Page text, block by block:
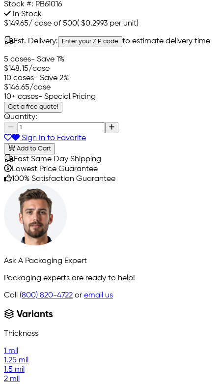
Stock #: PB61016
In Stock
$149.65/ case of 500( $0.2993 per unit)
Est. Delivery: Enter your ZIP code to estimate delivery time
5 cases- Save 1%
$148.15/case
10 cases- Save 2%
$146.65/case
10+ cases- Special Pricing
Get a free quote!
Quantity:
Sign In to Favorite
Add to Cart
Fast Same Day Shipping
Lowest Price Guarantee
100% Satisfaction Guarantee
Ask A Packaging Expert
Packaging experts are ready to help!
Call (800) 820-4722 or email us
Variants
Thickness
1 mil
1.25 mil
1.5 mil
2 mil